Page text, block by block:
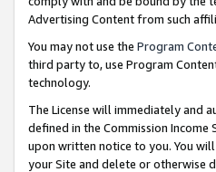
Advertising Content from such
You may not use the Program
third party to, use Program
technology.
The License will immediately and
defined in the Commission
upon written notice to you. You
your Site and delete or otherwise